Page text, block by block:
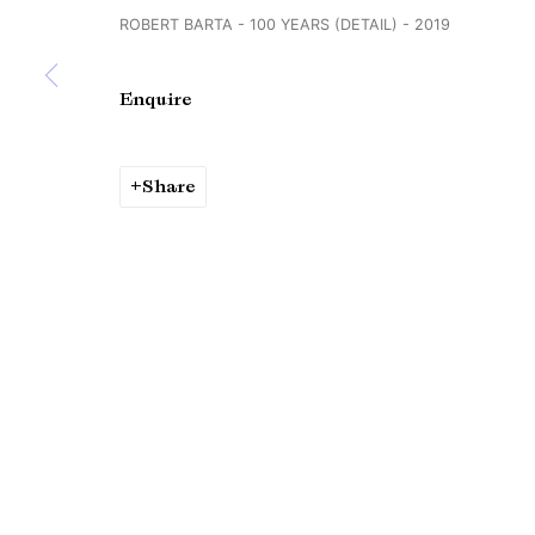
Copyright © Brandt Gallery 2026 Site by Artlogic
ROBERT BARTA - 100 YEARS (DETAIL) - 2019
Enquire
Share